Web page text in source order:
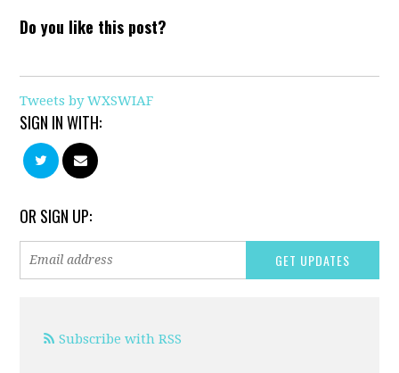
Do you like this post?
Tweets by WXSWIAF
SIGN IN WITH:
OR SIGN UP:
Subscribe with RSS